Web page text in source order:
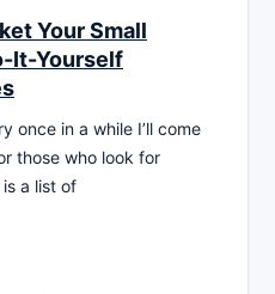
Your Small
It-Yourself
once in a while I’ll come
those who look for
a list of